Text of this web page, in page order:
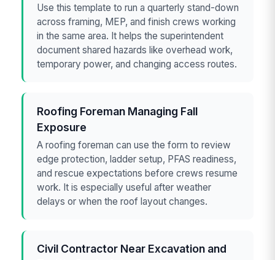
Use this template to run a quarterly stand-down
across framing, MEP, and finish crews working
in the same area. It helps the superintendent
document shared hazards like overhead work,
temporary power, and changing access routes.
Roofing Foreman Managing Fall
Exposure
A roofing foreman can use the form to review
edge protection, ladder setup, PFAS readiness,
and rescue expectations before crews resume
work. It is especially useful after weather
delays or when the roof layout changes.
Civil Contractor Near Excavation and